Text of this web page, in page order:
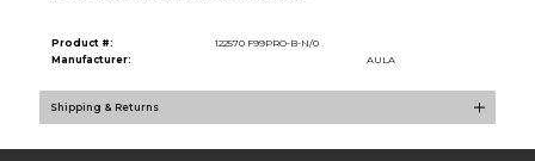
Product #:
122570 F99PRO-B-N/0
Manufacturer:
AULA
Shipping & Returns